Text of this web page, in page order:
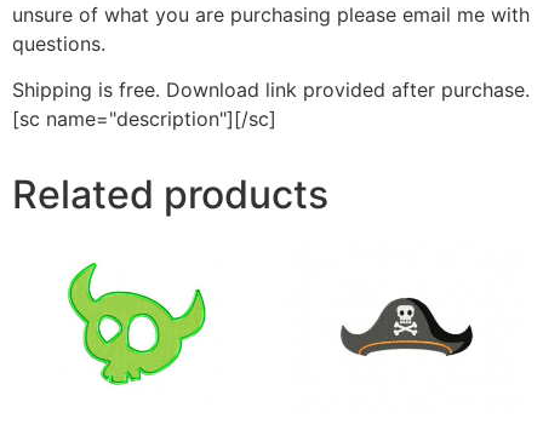
unsure of what you are purchasing please email me with
questions.
Shipping is free. Download link provided after purchase.
[sc name="description"][/sc]
Related products